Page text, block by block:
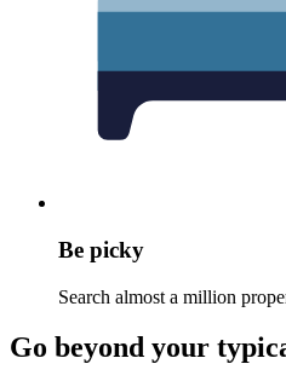
Be picky
Search almost a million
Go beyond your